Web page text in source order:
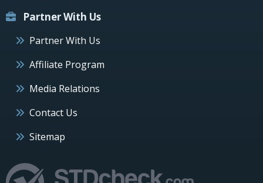
Partner With Us
Partner With Us
Affiliate Program
Media Relations
Contact Us
Sitemap